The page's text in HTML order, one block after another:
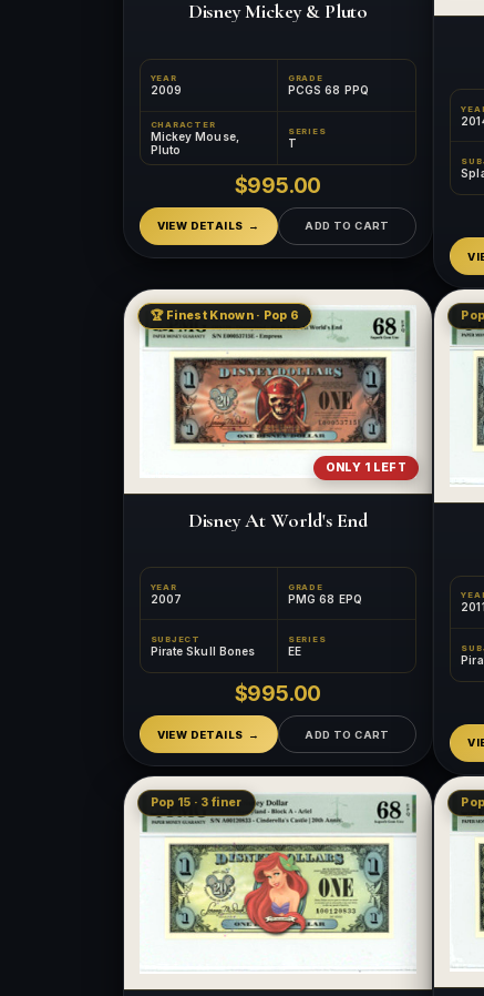
Disney Mickey & Pluto
YEAR
2009
GRADE
PCGS 68 PPQ
CHARACTER
Mickey Mouse,
Pluto
SERIES
T
$995.00
VIEW DETAILS ADD TO CART
ONLY 1 LEFT
🏆 Finest Known · Pop 6
Disney At World's End
YEAR
2007
GRADE
PMG 68 EPQ
SUBJECT
Pirate Skull Bones
SERIES
EE
$995.00
VIEW DETAILS ADD TO CART
2011
Pop 15 · 3 finer